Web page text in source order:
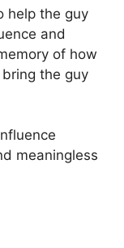
help the guy
and
of how
the guy
meaningless